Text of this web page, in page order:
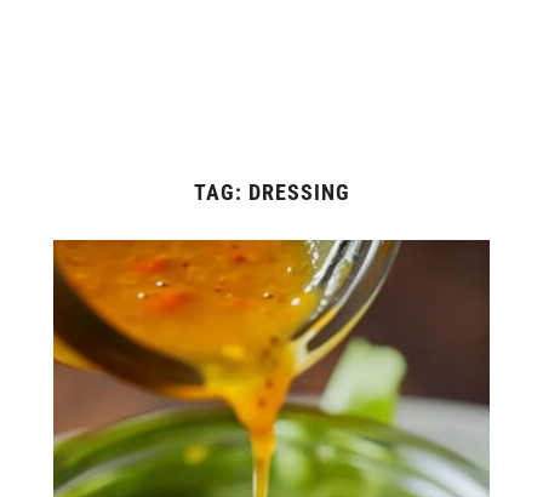
TAG: DRESSING